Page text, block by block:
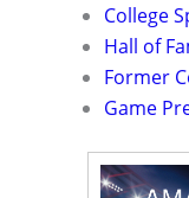
College
Hall of
Former
Game